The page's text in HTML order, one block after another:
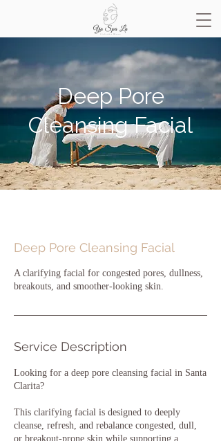
Deep Pore
Cleansing Facial
Deep Pore Cleansing Facial
A clarifying facial for congested pores, dullness,
breakouts, and smoother-looking skin.
Service Description
Looking for a deep pore cleansing facial in Santa
Clarita?
This clarifying facial is designed to deeply
cleanse, refresh, and rebalance congested, dull,
or breakout-prone skin while supporting a